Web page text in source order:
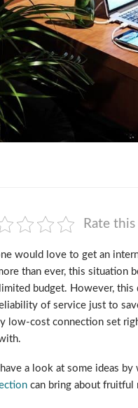
Rate
would love to get an
than ever, this situation
budget. However, this
of service just to
low-cost connection set
have a look at some ideas
can bring about fruitful